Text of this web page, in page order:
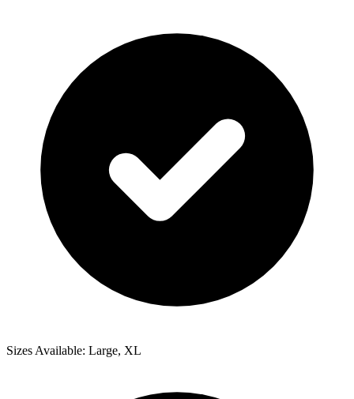
Sizes Available: Large, XL